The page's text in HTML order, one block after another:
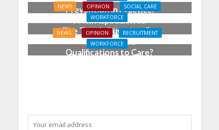
Prevention in Practice:
From Aspiration to
Reality
NEWS OPINION
SOCIAL CARE
WORKFORCE
The Tough Question: Do
We Still Need
Qualifications to Care?
NEWS OPINION
RECRUITMENT
WORKFORCE
Building Careers, Not